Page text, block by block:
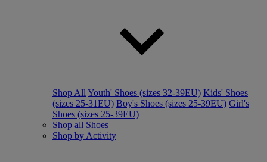
Shop All Youth' Shoes (sizes 32-39EU) Kids' Shoes
(sizes 25-31EU) Boy's Shoes (sizes 25-39EU) Girl's
Shoes (sizes 25-39EU)
Shop all Shoes
Shop by Activity